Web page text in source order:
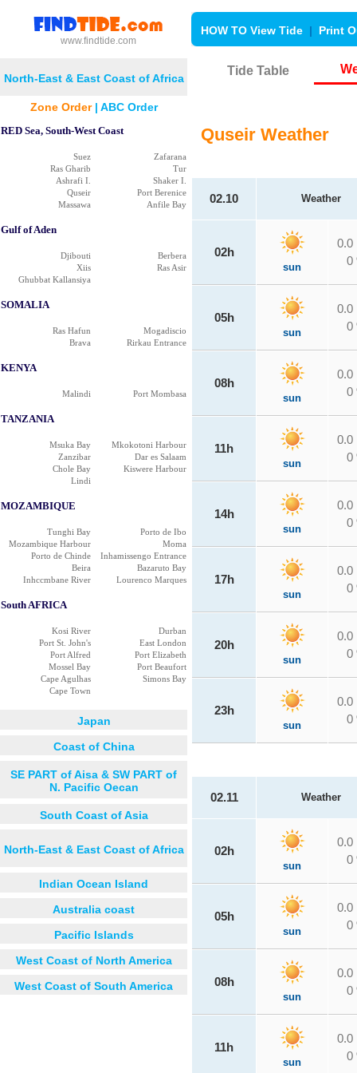
www.findtide.com
HOW TO View Tide | Print
North-East & East Coast of Africa
Zone Order| ABC Order
RED Sea, South-West Coast
Suez
Zafarana
Ras Gharib
Tur
Ashrafi I.
Shaker I.
Quseir
Port Berenice
Massawa
Anfile Bay
Gulf of Aden
Djibouti
Berbera
Xiis
Ras Asir
Ghubbat Kallansiya
SOMALIA
Ras Hafun
Mogadiscio
Brava
Rirkau Entrance
KENYA
Malindi Port Mombasa
TANZANIA
Msuka Bay
Mkokotoni Harbour
Zanzibar
Dar es Salaam
Chole Bay
Kiswere Harbour
Lindi
MOZAMBIQUE
Tunghi Bay
Porto de Ibo
Mozambique Harbour
Moma
Porto de Chinde
Inhamissengo Entrance
Beira
Bazaruto Bay
Inhccmbane River
Lourenco Marques
South AFRICA
Kosi River
Durban
Port St. John's
East London
Port Alfred
Port Elizabeth
Mossel Bay
Port Beaufort
Cape Agulhas
Simons Bay
Cape Town
Japan
Coast of China
SE PART of Aisa & SW PART of
N. Pacific Oecan
South Coast of Asia
North-East & East Coast of Africa
Indian Ocean Island
Australia coast
Pacific Islands
West Coast of North America
West Coast of South America
Tide Table
Quseir Weather
02.10 Weather
02h
sun
0.0
0
05h
sun
0.0
0
08h
sun
0.0
0
11h
sun
0.0
0
14h
sun
0.0
0
17h
sun
0.0
0
20h
sun
0.0
0
23h
sun
0.0
0
02.11 Weather
02h
sun
0.0
0
05h
sun
0.0
0
08h
sun
0.0
0
11h
sun
0.0
0